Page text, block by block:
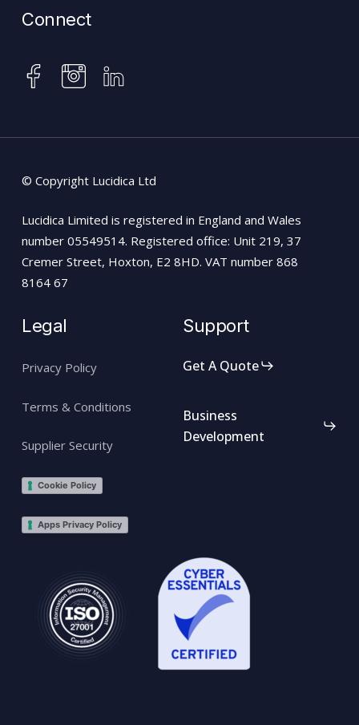
Connect
facebook
instagram
linkedin
© Copyright Lucidica Ltd
Lucidica Limited is registered in England and Wales
number 05549514. Registered office: Unit 219, 37
Cremer Street, Hoxton, E2 8HD. VAT number 868
8164 67
Legal
Privacy Policy
Terms & Conditions
Supplier Security
Cookie Policy
Apps Privacy Policy
Support
Get A Quote
Business
Development